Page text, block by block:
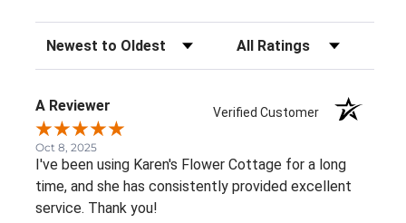
Sort Reviews Filter Reviews by Rating
A Reviewer Verified Customer
Oct 8, 2025
I've been using Karen's Flower Cottage for a long
time, and she has consistently provided excellent
service. Thank you!